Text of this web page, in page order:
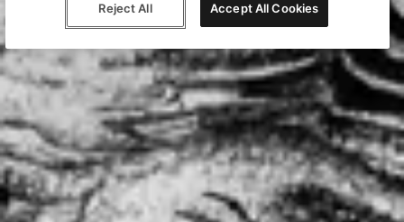
Reject All Accept All Cookies